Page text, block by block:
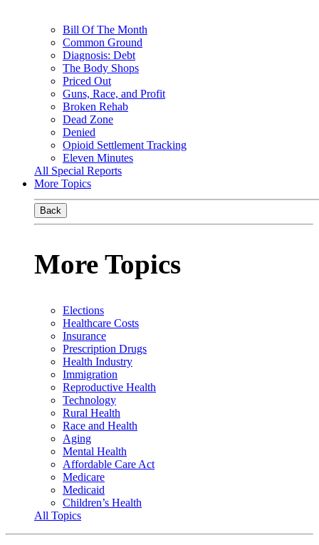
Bill Of The Month
Common Ground
Diagnosis: Debt
The Body Shops
Priced Out
Guns, Race, and Profit
Broken Rehab
Dead Zone
Denied
Opioid Settlement Tracking
Eleven Minutes
All Special Reports
More Topics
Back
More Topics
Elections
Healthcare Costs
Insurance
Prescription Drugs
Health Industry
Immigration
Reproductive Health
Technology
Rural Health
Race and Health
Aging
Mental Health
Affordable Care Act
Medicare
Medicaid
Children’s Health
All Topics